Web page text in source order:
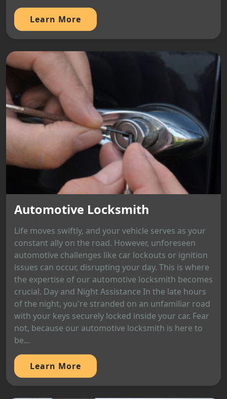
Learn More
Automotive Locksmith
Life moves swiftly, and your vehicle serves as your
constant ally on the road. However, unforeseen
automotive challenges like car lockouts or ignition
issues can occur, disrupting your day. This is where
the expertise of our automotive locksmith becomes
crucial. Day and Night Assistance In the late hours
of the night, you're stranded on an unfamiliar road
with your keys securely locked inside your car. Fear
not, because our automotive locksmith is here to
be...
Learn More